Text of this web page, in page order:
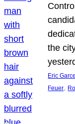
the
Eric
Feuer,